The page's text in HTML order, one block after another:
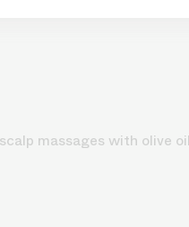
massages with olive